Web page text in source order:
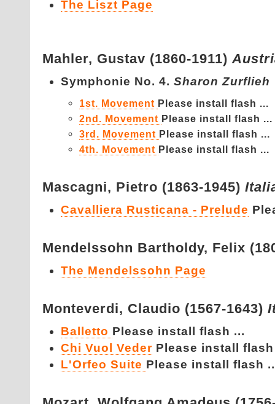
The Liszt Page
Mahler, Gustav (1860-1911)
Symphonie No. 4. Sharon Zurflieh
1st. Movement Please install flash ...
2nd. Movement Please install flash ...
3rd. Movement Please install flash ...
4th. Movement Please install flash ...
Mascagni, Pietro (1863-1945)
Cavalliera Rusticana - Prelude
Mendelssohn Bartholdy, Felix
The Mendelssohn Page
Monteverdi, Claudio (1567-1643)
Balletto Please install flash ...
Chi Vuol Veder Please install
L'Orfeo Suite Please install flash